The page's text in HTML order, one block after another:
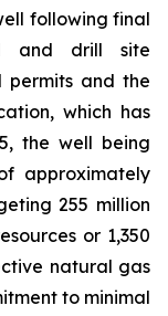
following final
and drill site
and the
which has
the well being
approximately
255 million
or 1,350
natural gas
to minimal